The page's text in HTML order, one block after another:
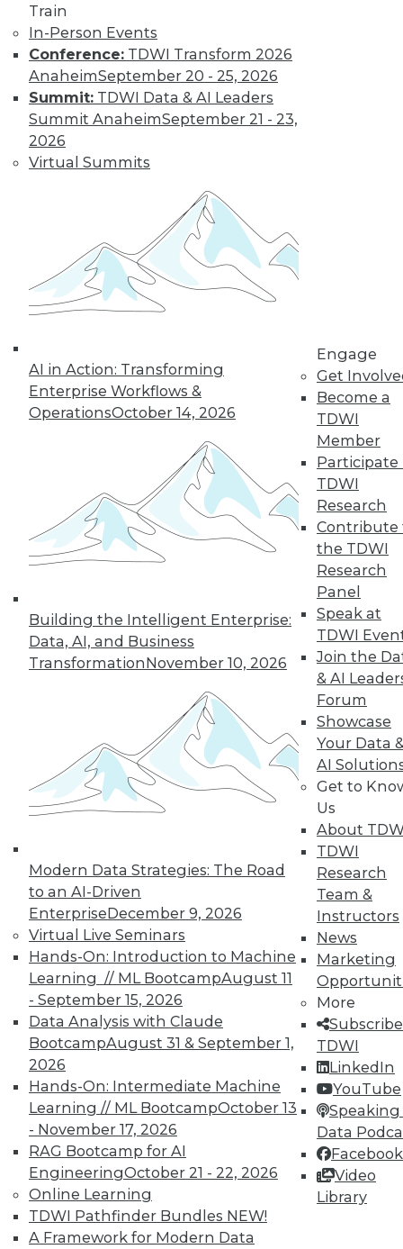
Train
In-Person Events
Conference: TDWI Transform 2026
AnaheimSeptember 20 - 25, 2026
Summit: TDWI Data & AI Leaders
Summit AnaheimSeptember 21 - 23,
2026
Virtual Summits
AI in Action: Transforming
Enterprise Workflows &
OperationsOctober 14, 2026
Building the Intelligent Enterprise:
Data, AI, and Business
TransformationNovember 10, 2026
Modern Data Strategies: The Road
to an AI-Driven
EnterpriseDecember 9, 2026
Virtual Live Seminars
Hands-On: Introduction to Machine
Learning // ML BootcampAugust 11
- September 15, 2026
Data Analysis with Claude
BootcampAugust 31 & September 1,
2026
Hands-On: Intermediate Machine
Learning // ML BootcampOctober 13
- November 17, 2026
RAG Bootcamp for AI
EngineeringOctober 21 - 22, 2026
Online Learning
TDWI Pathfinder Bundles NEW!
A Framework for Modern Data
Engage
Get
Become a
TDWI
Member
Participate
TDWI
Research
Contribute
the TDWI
Research
Panel
Speak at
TDWI
Join the
& AI
Forum
Showcase
Your Data
AI
Get to
Us
About
TDWI
Research
Team &
Instructors
News
Marketing
More
TDWI
LinkedIn
YouTube
Speaking
Data
Facebook
Video
Library
Favor Alternatives
to User Passwords
Improving data and
system security and
moving to "passwordless"
authentication. Overcoming users'
resistance to change and the cost of
new technology remain obstacles.
By Richard Seeley
Data Digest:
Using AI/ML to
Improve
How companies are
using AI to cope
with COVID-19 and
improve business
decisions, plus how AI applications are
different from AI research.
« previous 17 18 19 20
23 24 26
next »
In-Depth Training on Data &
Analytics
TDWI offers industry-leading education
on best practices for data & analytics.
Check out upcomingconferencesand
seminars
to find full-day and half-day
courses taught by experts. Save an extra
10% off the current price with code
UPSIDE!